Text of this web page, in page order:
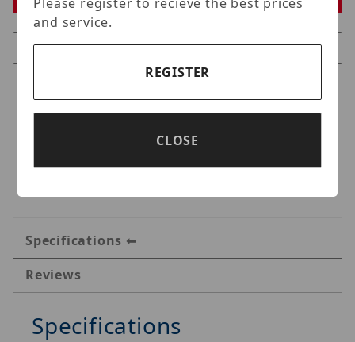
Specifications
Reviews
Specifications
and service.
REGISTER
CLOSE